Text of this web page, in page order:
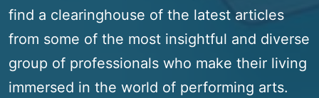
find a clearinghouse of the latest articles
from some of the most insightful and diverse
group of professionals who make their living
immersed in the world of performing arts.